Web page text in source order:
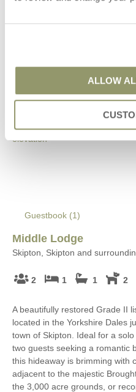
ALLOW
Guestbook (1)
Middle Lodge
Skipton, Skipton and
2 1 1 2
A beautifully restored Grade II
located in the Yorkshire Dales
town of Skipton. Ideal for a
two guests seeking a romantic
this hideaway is brimming with
adjacent to the majestic
the 3,000 acre grounds, or